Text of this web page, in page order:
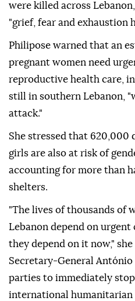
were killed across
"grief, fear and exhaustion
Philipose warned that an
pregnant women need
reproductive health care,
still in southern Lebanon,
attack."
She stressed that 620,000
girls are also at risk of
accounting for more than
shelters.
"The lives of thousands of
Lebanon depend on
they depend on it now,"
Secretary-General
parties to immediately
international humanitarian